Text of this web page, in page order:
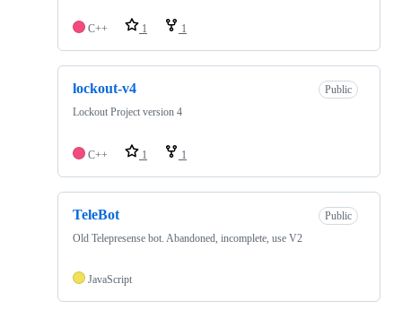
C++ 1 1
lockout-v4
Public
Lockout Project version 4
C++ 1 1
TeleBot
Public
Old Telepresense bot. Abandoned, incomplete, use V2
JavaScript